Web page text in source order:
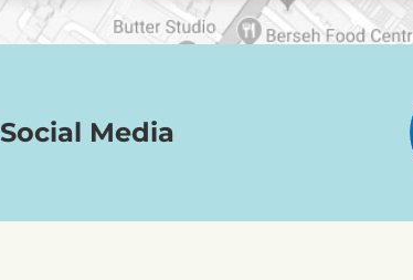
Media